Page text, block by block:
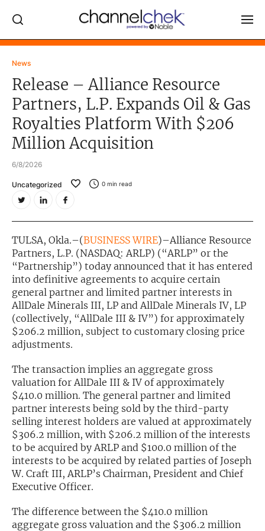
News
Release – Alliance Resource
Partners, L.P. Expands Oil & Gas
Royalties Platform With $206
Million Acquisition
6/8/2026
Uncategorized 0 min read
TULSA, Okla.–(BUSINESS WIRE)–Alliance Resource
Partners, L.P. (NASDAQ: ARLP) (“ARLP” or the
“Partnership”) today announced that it has entered
into definitive agreements to acquire certain
general partner and limited partner interests in
AllDale Minerals III, LP and AllDale Minerals IV, LP
(collectively, “AllDale III & IV”) for approximately
$206.2 million, subject to customary closing price
adjustments.
The transaction implies an aggregate gross
valuation for AllDale III & IV of approximately
$410.0 million. The general partner and limited
partner interests being sold by the third-party
selling interest holders are valued at approximately
$306.2 million, with $206.2 million of the interests
to be acquired by ARLP and $100.0 million of the
interests to be acquired by related parties of Joseph
W. Craft III, ARLP’s Chairman, President and Chief
Executive Officer.
The difference between the $410.0 million
aggregate gross valuation and the $306.2 million
Log In
MARKET MOVERS
RESEARCH REPORTS
INVESTOR EVENTS
Noble Capital Markets
Channelchek Investor Community
Exclusive Investment Offerings
Contact Us
In-Person Roadshows
Free account